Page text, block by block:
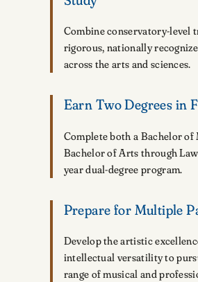
Combine conservatory-level
rigorous, nationally
across the arts and sciences.
Earn Two Degrees in
Complete both a Bachelor of
Bachelor of Arts through
year dual-degree program.
Prepare for Multiple
Develop the artistic
intellectual versatility to
range of musical and